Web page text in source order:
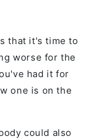
that it's time to
worse for the
had it for
one is on the
could also